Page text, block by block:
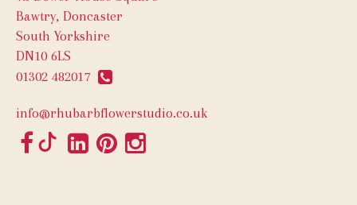
Bawtry, Doncaster
South Yorkshire
DN10 6LS
01302 482017
info@rhubarbflowerstudio.co.uk